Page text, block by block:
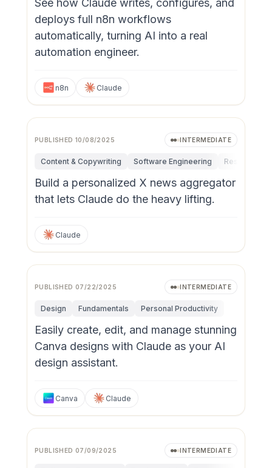
See how Claude writes, configures, and
deploys full n8n workflows
automatically, turning AI into a real
automation engineer.
n8n Claude
PUBLISHED10/08/2025 INTERMEDIATE
Content & Copywriting Software Engineering Research &
Build a personalized X news aggregator
that lets Claude do the heavy lifting.
Claude
PUBLISHED07/22/2025 INTERMEDIATE
Design Fundamentals Personal Productivity
Easily create, edit, and manage stunning
Canva designs with Claude as your AI
design assistant.
Canva Claude
PUBLISHED07/09/2025 INTERMEDIATE